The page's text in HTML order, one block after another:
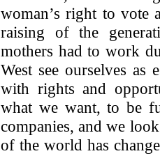
woman’s right to vote
raising of the
mothers had to work
West see ourselves as
with rights and
what we want, to be
companies, and we
of the world has